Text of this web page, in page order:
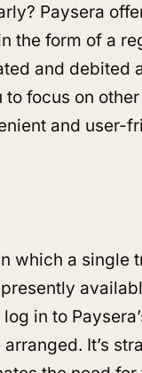
Paysera
the form of a
and debited
focus on
and user-
which a single
in to
It’s